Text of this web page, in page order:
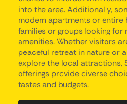
into the area. Additionally,
modern apartments or entire
families or groups looking for
amenities. Whether visitors
peaceful retreat in nature or
explore the local attractions,
offerings provide diverse
tastes and budgets.